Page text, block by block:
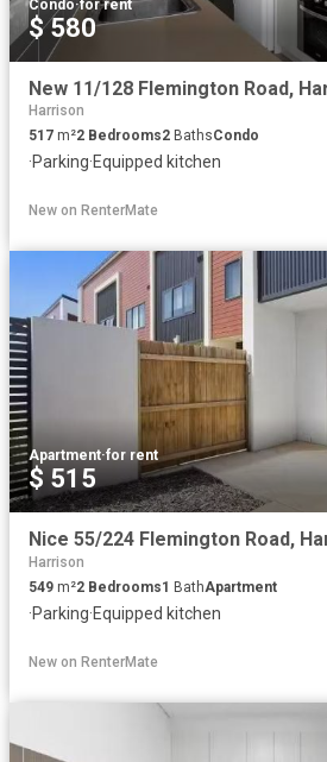
Condo·for rent
$ 580
Harrison
517 m²2 Bedrooms2 BathsCondo
·Parking·Equipped kitchen
New on RenterMate
Apartment·for rent
$ 515
Harrison
549 m²2 Bedrooms1 BathApartment
·Parking·Equipped kitchen
New on RenterMate